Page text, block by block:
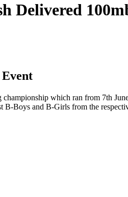
Delivered
which ran from 7th
B-Boys and B-Girls from the